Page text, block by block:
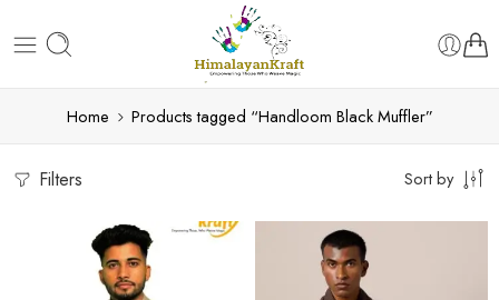
Home Products tagged “Handloom Black Muffler”
Filters Sort by